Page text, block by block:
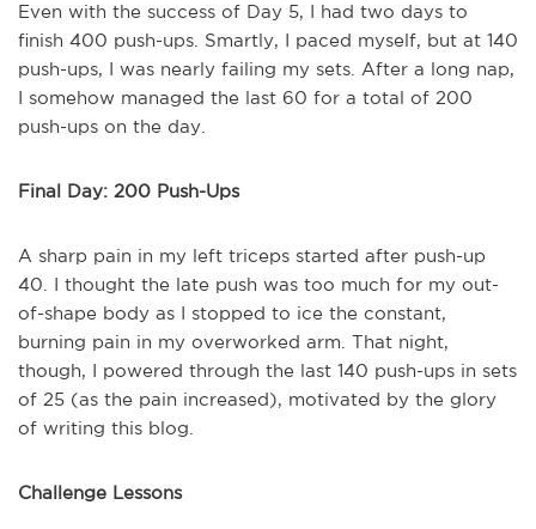
Even with the success of Day 5, I had two days to
finish 400 push-ups. Smartly, I paced myself, but at 140
push-ups, I was nearly failing my sets. After a long nap,
I somehow managed the last 60 for a total of 200
push-ups on the day.
Final Day: 200 Push-Ups
A sharp pain in my left triceps started after push-up
40. I thought the late push was too much for my out-
of-shape body as I stopped to ice the constant,
burning pain in my overworked arm. That night,
though, I powered through the last 140 push-ups in sets
of 25 (as the pain increased), motivated by the glory
of writing this blog.
Challenge Lessons